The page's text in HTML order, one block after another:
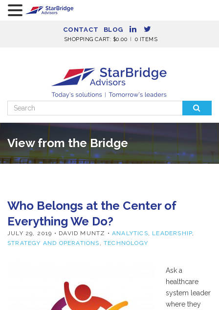
CONTACT BLOG
SHOPPING CART: $0.00 0 ITEMS
Search
for:
View from the Bridge
Who Belongs at the Center of
Everything We Do?
JULY 29, 2019 • DAVID MUNTZ •ANALYTICS, LEADERSHIP,
STRATEGY AND OPERATIONS ,TECHNOLOGY
Ask a
healthcare
system leader
where they